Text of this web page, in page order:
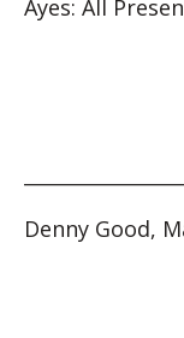
Ayes: All
Denny Good,